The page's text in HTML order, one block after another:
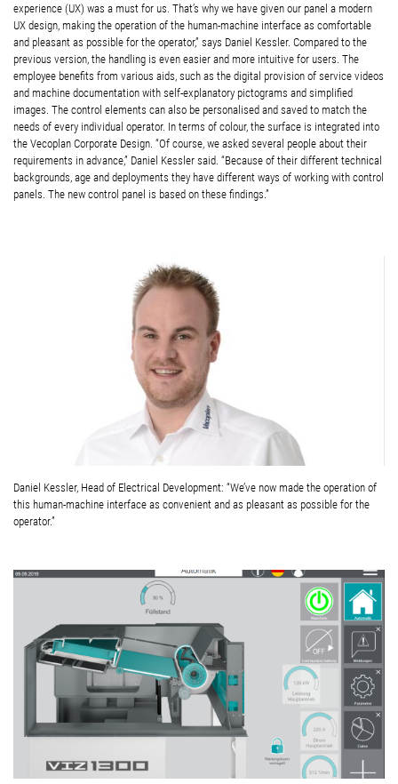
experience (UX) was a must for us. That’s why we have given our panel a modern
UX design, making the operation of the human-machine interface as comfortable
and pleasant as possible for the operator,” says Daniel Kessler. Compared to the
previous version, the handling is even easier and more intuitive for users. The
employee benefits from various aids, such as the digital provision of service videos
and machine documentation with self-explanatory pictograms and simplified
images. The control elements can also be personalised and saved to match the
needs of every individual operator. In terms of colour, the surface is integrated into
the Vecoplan Corporate Design. “Of course, we asked several people about their
requirements in advance,” Daniel Kessler said. “Because of their different technical
backgrounds, age and deployments they have different ways of working with control
panels. The new control panel is based on these findings.”
Daniel Kessler, Head of Electrical Development: “We’ve now made the operation of
this human-machine interface as convenient and as pleasant as possible for the
operator.”